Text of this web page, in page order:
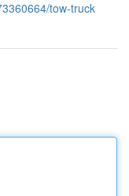
tow-truck